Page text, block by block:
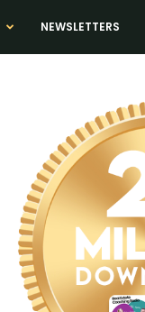
NEWSLETTERS